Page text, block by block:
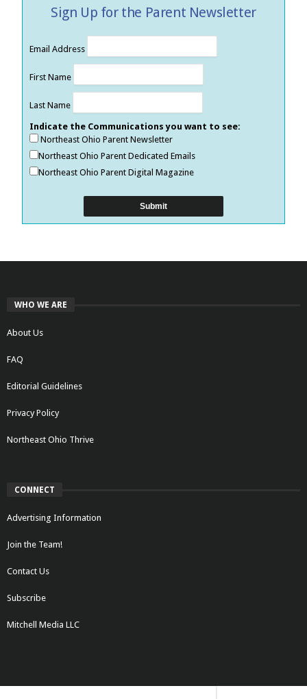
Sign Up for the Parent Newsletter
Email Address
First Name
Last Name
Indicate the Communications you want to see:
Northeast Ohio Parent Newsletter
Northeast Ohio Parent Dedicated Emails
Northeast Ohio Parent Digital Magazine
WHO WE ARE
About Us
FAQ
Editorial Guidelines
Privacy Policy
Northeast Ohio Thrive
CONNECT
Advertising Information
Join the Team!
Contact Us
Subscribe
Mitchell Media LLC